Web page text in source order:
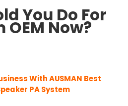
You Do For
Now?
With AUSMAN Best
PA System